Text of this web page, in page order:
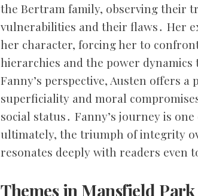
the Bertram family, observing their
vulnerabilities and their flaws․ Her
her character, forcing her to
hierarchies and the power
Fanny’s perspective, Austen offers
superficiality and moral
social status․ Fanny’s journey is
ultimately, the triumph of integrity
resonates deeply with readers even
Themes in Mansfield Park